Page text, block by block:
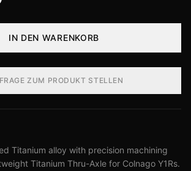
IN DEN WARENKORB
FRAGE ZUM PRODUKT STELLEN
Titanium alloy with precision machining
Titanium Thru-Axle for Colnago Y1Rs.